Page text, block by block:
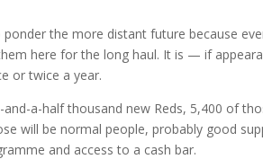
the more distant future because
here for the long haul. It is — if
or twice a year.
a-half thousand new Reds, 5,400 of
will be normal people, probably good
and access to a cash bar.